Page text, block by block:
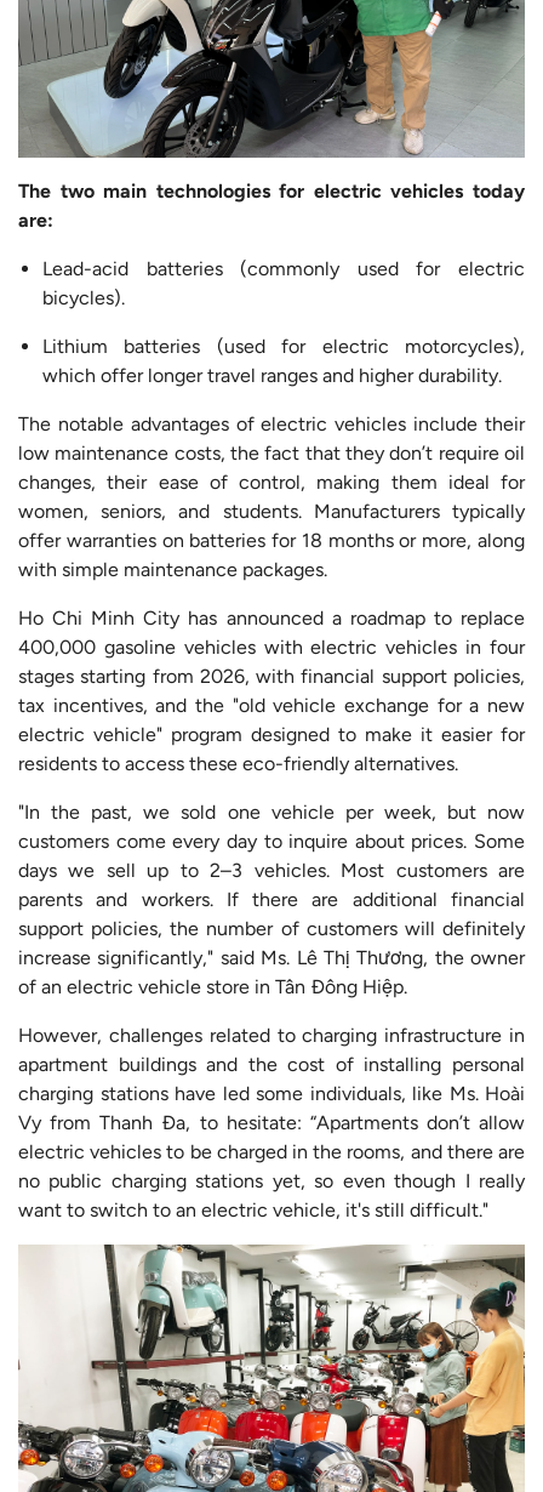
The two main technologies for electric vehicles today
are:
Lead-acid batteries (commonly used for electric
bicycles).
Lithium batteries (used for electric motorcycles),
which offer longer travel ranges and higher durability.
The notable advantages of electric vehicles include their
low maintenance costs, the fact that they don’t require oil
changes, their ease of control, making them ideal for
women, seniors, and students. Manufacturers typically
offer warranties on batteries for 18 months or more, along
with simple maintenance packages.
Ho Chi Minh City has announced a roadmap to replace
400,000 gasoline vehicles with electric vehicles in four
stages starting from 2026, with financial support policies,
tax incentives, and the "old vehicle exchange for a new
electric vehicle" program designed to make it easier for
residents to access these eco-friendly alternatives.
"In the past, we sold one vehicle per week, but now
customers come every day to inquire about prices. Some
days we sell up to 2–3 vehicles. Most customers are
parents and workers. If there are additional financial
support policies, the number of customers will definitely
increase significantly," said Ms. Lê Thị Thương, the owner
of an electric vehicle store in Tân Đông Hiệp.
However, challenges related to charging infrastructure in
apartment buildings and the cost of installing personal
charging stations have led some individuals, like Ms. Hoài
Vy from Thanh Đa, to hesitate: “Apartments don’t allow
electric vehicles to be charged in the rooms, and there are
no public charging stations yet, so even though I really
want to switch to an electric vehicle, it's still difficult."